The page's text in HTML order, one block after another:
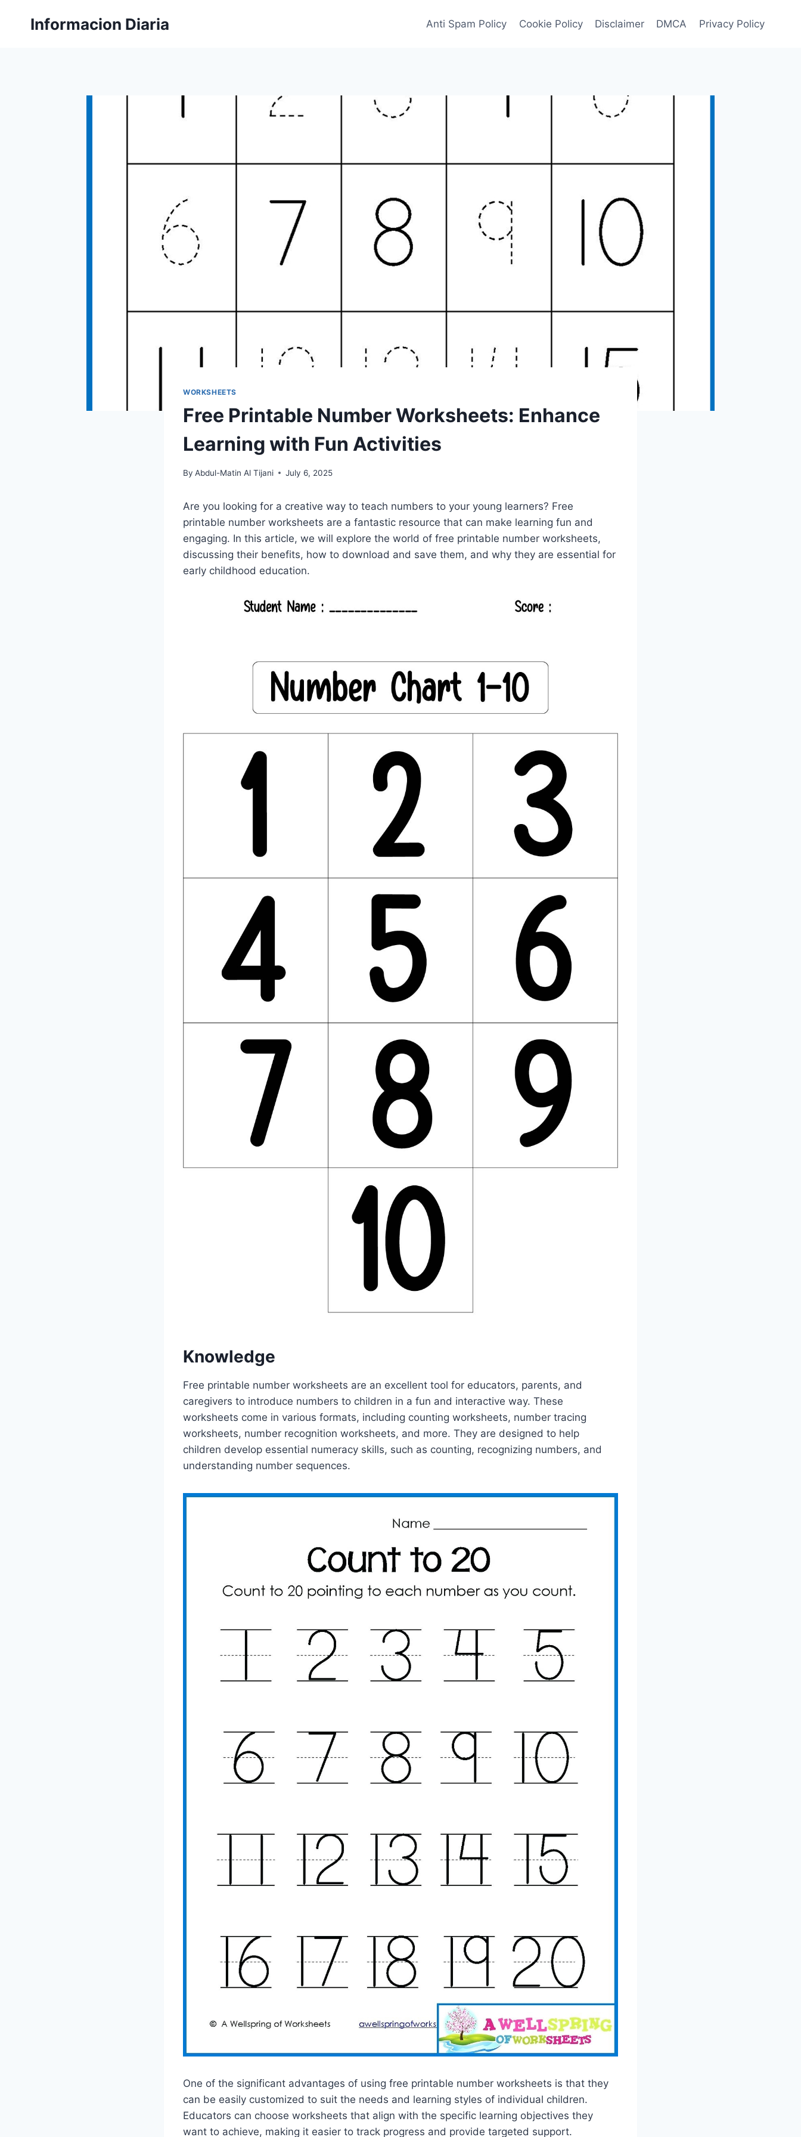
Informacion Diaria Anti Spam Policy Cookie Policy Disclaimer DMCA Privacy Policy
WORKSHEETS
Free Printable Number Worksheets: Enhance
Learning with Fun Activities
By Abdul-Matin Al Tijani July 6, 2025
Are you looking for a creative way to teach numbers to your young learners? Free
printable number worksheets are a fantastic resource that can make learning fun and
engaging. In this article, we will explore the world of free printable number worksheets,
discussing their benefits, how to download and save them, and why they are essential for
early childhood education.
Knowledge
Free printable number worksheets are an excellent tool for educators, parents, and
caregivers to introduce numbers to children in a fun and interactive way. These
worksheets come in various formats, including counting worksheets, number tracing
worksheets, number recognition worksheets, and more. They are designed to help
children develop essential numeracy skills, such as counting, recognizing numbers, and
understanding number sequences.
One of the significant advantages of using free printable number worksheets is that they
can be easily customized to suit the needs and learning styles of individual children.
Educators can choose worksheets that align with the specific learning objectives they
want to achieve, making it easier to track progress and provide targeted support.